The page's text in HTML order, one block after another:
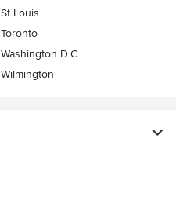
St Louis
Toronto
Washington D.C.
Wilmington